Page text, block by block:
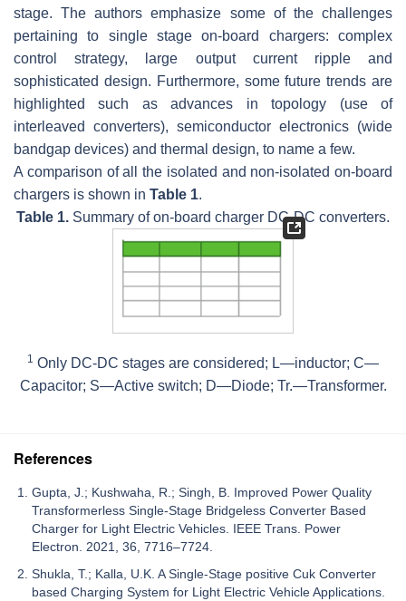
stage. The authors emphasize some of the challenges
pertaining to single stage on-board chargers: complex
control strategy, large output current ripple and
sophisticated design. Furthermore, some future trends are
highlighted such as advances in topology (use of
interleaved converters), semiconductor electronics (wide
bandgap devices) and thermal design, to name a few.
A comparison of all the isolated and non-isolated on-board
chargers is shown in Table 1.
Table 1. Summary of on-board charger DC-DC converters.
1 Only DC-DC stages are considered; L—inductor; C—
Capacitor; S—Active switch; D—Diode; Tr.—Transformer.
References
Gupta, J.; Kushwaha, R.; Singh, B. Improved Power Quality
Transformerless Single-Stage Bridgeless Converter Based
Charger for Light Electric Vehicles. IEEE Trans. Power
Electron. 2021, 36, 7716–7724.
Shukla, T.; Kalla, U.K. A Single-Stage positive Cuk Converter
based Charging System for Light Electric Vehicle Applications.